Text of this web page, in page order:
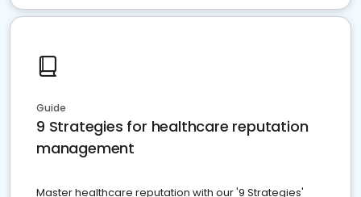
Guide
9 Strategies for healthcare reputation
management
Master healthcare reputation with our '9 Strategies'